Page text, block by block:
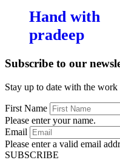
Hand with
pradeep
Subscribe to our
Stay up to date with the work
First Name
Please enter your name.
Email
Please enter a valid email
SUBSCRIBE